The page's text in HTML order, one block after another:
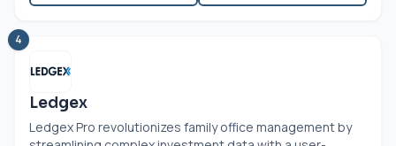
4
Ledgex
Ledgex Pro revolutionizes family office management by